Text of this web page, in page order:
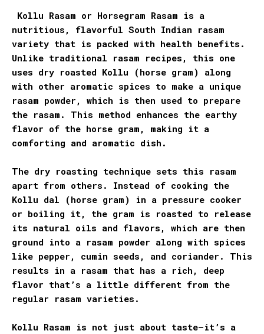
Kollu Rasam or Horsegram Rasam is a
nutritious, flavorful South Indian rasam
variety that is packed with health benefits.
Unlike traditional rasam recipes, this one
uses dry roasted Kollu (horse gram) along
with other aromatic spices to make a unique
rasam powder, which is then used to prepare
the rasam. This method enhances the earthy
flavor of the horse gram, making it a
comforting and aromatic dish.
The dry roasting technique sets this rasam
apart from others. Instead of cooking the
Kollu dal (horse gram) in a pressure cooker
or boiling it, the gram is roasted to release
its natural oils and flavors, which are then
ground into a rasam powder along with spices
like pepper, cumin seeds, and coriander. This
results in a rasam that has a rich, deep
flavor that’s a little different from the
regular rasam varieties.
Kollu Rasam is not just about taste—it’s a